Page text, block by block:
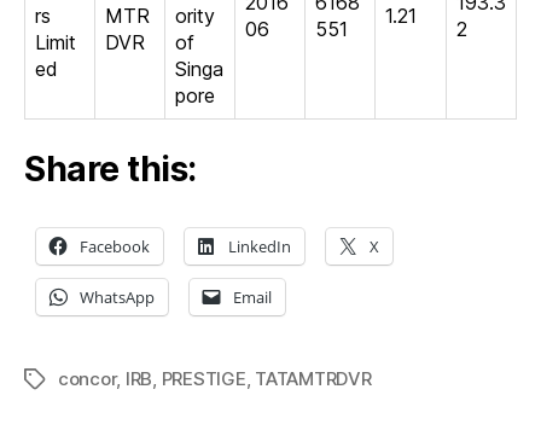
rs
Limit
ed
MTR
DVR
ority
of
Singa
pore
06
551
1.21
2
Share this:
Facebook LinkedIn X
WhatsApp Email
Tagsconcor, IRB, PRESTIGE, TATAMTRDVR